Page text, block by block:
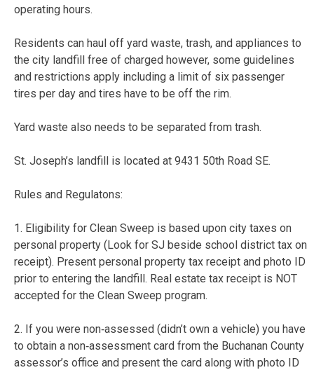
operating hours.
Residents can haul off yard waste, trash, and appliances to
the city landfill free of charged however, some guidelines
and restrictions apply including a limit of six passenger
tires per day and tires have to be off the rim.
Yard waste also needs to be separated from trash.
St. Joseph’s landfill is located at 9431 50th Road SE.
Rules and Regulatons:
1. Eligibility for Clean Sweep is based upon city taxes on
personal property (Look for SJ beside school district tax on
receipt). Present personal property tax receipt and photo ID
prior to entering the landfill. Real estate tax receipt is NOT
accepted for the Clean Sweep program.
2. If you were non‐assessed (didn’t own a vehicle) you have
to obtain a non‐assessment card from the Buchanan County
assessor’s office and present the card along with photo ID